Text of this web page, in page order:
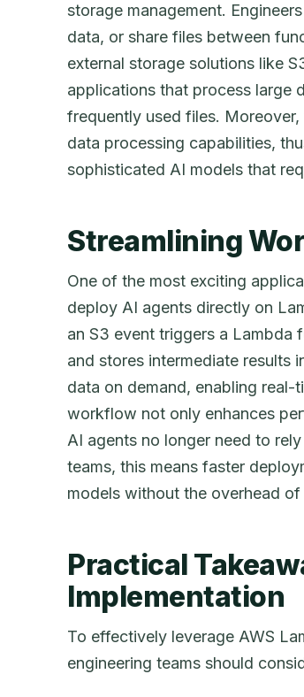
storage management.
data, or share files between
external storage solutions like
applications that process large
frequently used files.
data processing capabilities,
sophisticated AI models that
Streamlining
One of the most exciting
deploy AI agents directly on
an S3 event triggers a Lambda
and stores intermediate results
data on demand, enabling
workflow not only enhances
AI agents no longer need to
teams, this means faster
models without the overhead
Practical
Implementation
To effectively leverage AWS
engineering teams should